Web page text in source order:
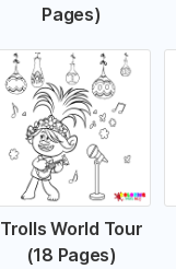
Pages)
Trolls World Tour
(18 Pages)